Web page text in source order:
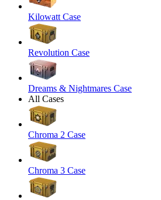
Kilowatt Case
Revolution Case
Dreams & Nightmares Case
All Cases
Chroma 2 Case
Chroma 3 Case